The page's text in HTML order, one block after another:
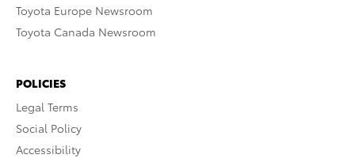
Toyota Europe Newsroom
Toyota Canada Newsroom
POLICIES
Legal Terms
Social Policy
Accessibility